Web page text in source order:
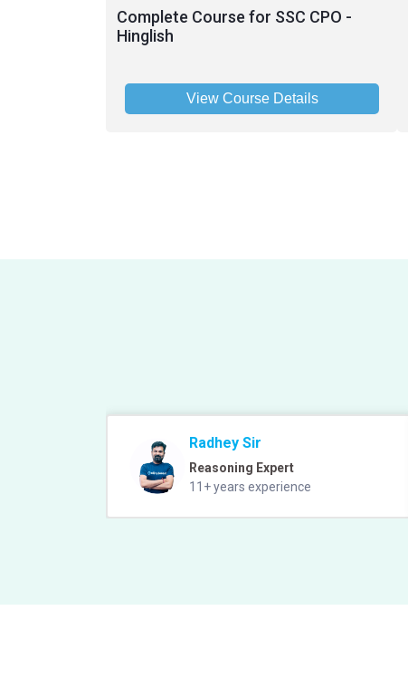
Complete Course for SSC CPO -
Hinglish
View Course Details
Radhey Sir
Reasoning Expert
11+ years experience